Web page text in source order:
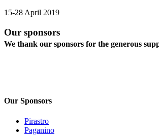
15-28 April 2019
Our sponsors
We thank our sponsors for the generous
Our Sponsors
Pirastro
Paganino